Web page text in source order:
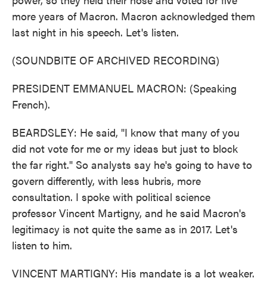
more years of Macron. Macron acknowledged them
last night in his speech. Let's listen.
(SOUNDBITE OF ARCHIVED RECORDING)
PRESIDENT EMMANUEL MACRON: (Speaking
French).
BEARDSLEY: He said, "I know that many of you
did not vote for me or my ideas but just to block
the far right." So analysts say he's going to have to
govern differently, with less hubris, more
consultation. I spoke with political science
professor Vincent Martigny, and he said Macron's
legitimacy is not quite the same as in 2017. Let's
listen to him.
VINCENT MARTIGNY: His mandate is a lot weaker.